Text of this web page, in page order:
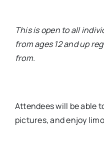
This is open to all
from ages 12 and up
from.
Attendees will be able
pictures, and enjoy